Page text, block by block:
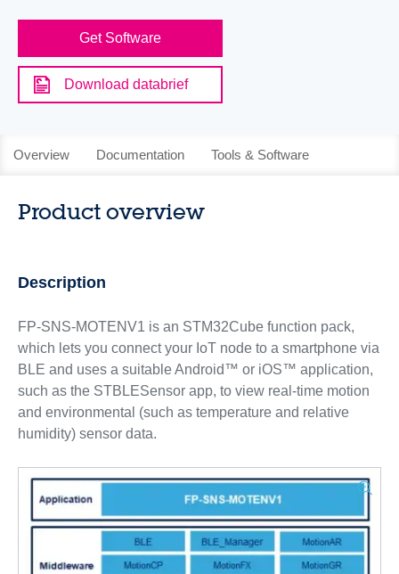
Get Software
Download databrief
Overview Documentation Tools & Software
Product overview
Description
FP-SNS-MOTENV1 is an STM32Cube function pack,
which lets you connect your IoT node to a smartphone via
BLE and uses a suitable Android™ or iOS™ application,
such as the STBLESensor app, to view real-time motion
and environmental (such as temperature and relative
humidity) sensor data.